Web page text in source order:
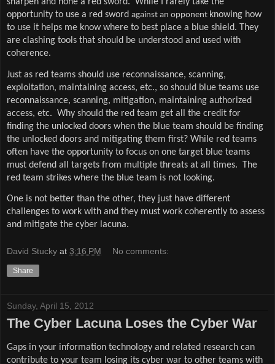
sharpen and hone a red sword. While I rarely take the
opportunity to use a red sword against an opponent knowing how
to use it helps me know where to best place a blue shield. They
are clashing tools that should be understood and used with
coherence.
Just as red teams should use reconnaissance, scanning,
exploitation, maintaining access, etc., so should blue teams use
reconnaissance, scanning, mitigation, maintaining authorized
access, etc. Why should the red team get all the credit for
finding the unlocked doors when the blue team should be finding
the unlocked doors and mitigating them first? While red teams
often have the opportunity to focus on one target blue teams
must defend all targets from multiple threats at all times.
The
red team strikes where the blue team is not looking.
One is not better than the other, they just have different
challenges to work with and they must work coherently to assess
and mitigate the cyber lacuna.
David Stucky at 3:16 PM No comments:
Share
Sunday, April 15, 2012
The Cyber Lacuna Loses the Cyber War
Gaps in your information technology and related research can
contribute to your team losing its cyber war to other teams with